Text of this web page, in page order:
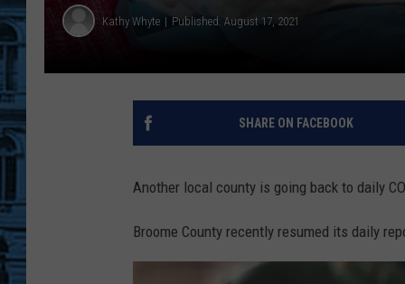
Kathy Whyte Published: August 17, 2021
SHARE ON FACEBOOK
Another local county is going back to daily
Broome County recently resumed its daily